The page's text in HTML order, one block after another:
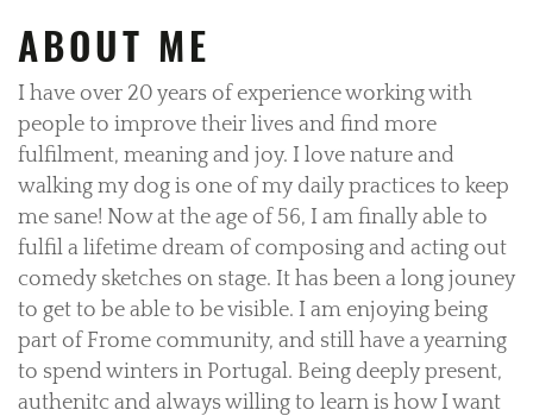
ABOUT ME
I have over 20 years of experience working with
people to improve their lives and find more
fulfilment, meaning and joy. I love nature and
walking my dog is one of my daily practices to keep
me sane! Now at the age of 56, I am finally able to
fulfil a lifetime dream of composing and acting out
comedy sketches on stage. It has been a long jouney
to get to be able to be visible. I am enjoying being
part of Frome community, and still have a yearning
to spend winters in Portugal. Being deeply present,
authenitc and always willing to learn is how I want